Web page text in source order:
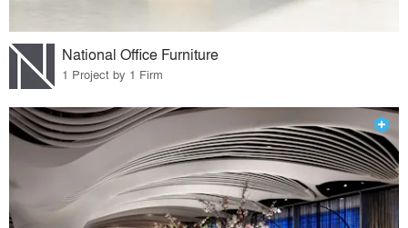
National Office Furniture
1 Project by 1 Firm